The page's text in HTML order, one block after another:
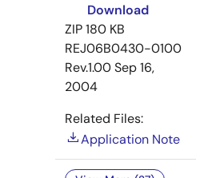
Download
ZIP180 KB
REJ06B0430-0100
Rev.1.00Sep 16,
2004
Related Files:
Application Note